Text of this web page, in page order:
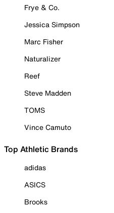
Frye & Co.
Jessica Simpson
Marc Fisher
Naturalizer
Reef
Steve Madden
TOMS
Vince Camuto
Top Athletic Brands
adidas
ASICS
Brooks